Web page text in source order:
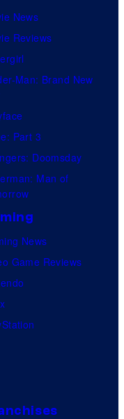
only
a
knew
identity…
News
Reviews
Man: Brand New
Part 3
Doomsday
Man of
News
Game Reviews